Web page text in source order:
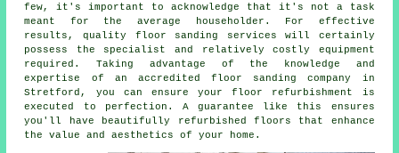
few, it's important to acknowledge that it's not a task
meant for the average householder. For effective
results, quality floor sanding services will certainly
possess the specialist and relatively costly equipment
required. Taking advantage of the knowledge and
expertise of an accreditedfloor sanding company
in
Stretford, you can ensure your floor refurbishment is
executed to perfection. A guarantee like this ensures
you'll have beautifully refurbished floors that enhance
the value and aesthetics of your home.